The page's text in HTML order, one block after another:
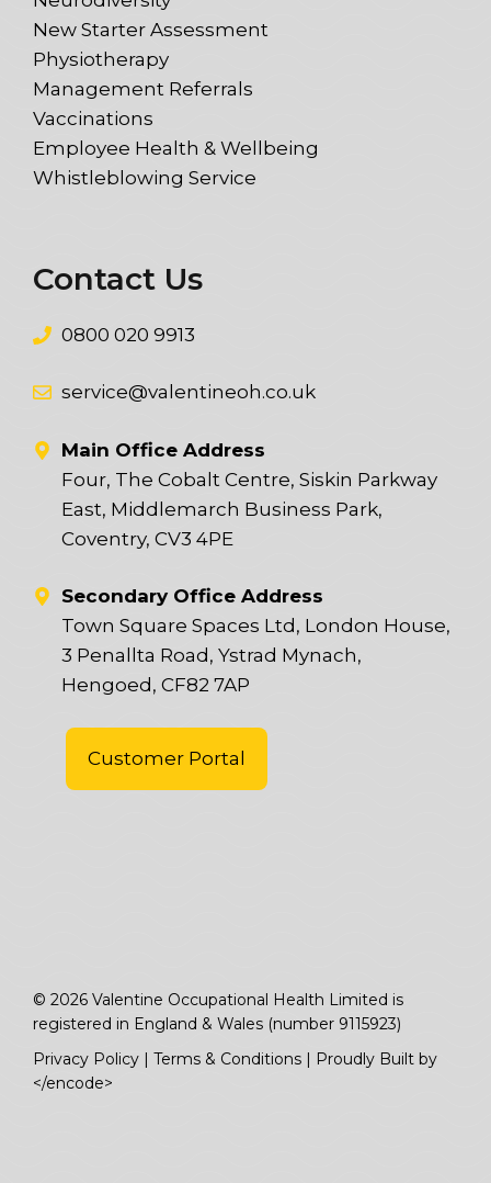
New Starter Assessment
Physiotherapy
Management Referrals
Vaccinations
Employee Health & Wellbeing
Whistleblowing Service
Contact Us
0800 020 9913
service@valentineoh.co.uk
Main Office Address
Four, The Cobalt Centre, Siskin Parkway
East, Middlemarch Business Park,
Coventry, CV3 4PE
Secondary Office Address
Town Square Spaces Ltd, London House,
3 Penallta Road, Ystrad Mynach,
Hengoed, CF82 7AP
Customer Portal
© 2026 Valentine Occupational Health Limited is
registered in England & Wales (number 9115923)
Privacy Policy
Terms & Conditions
Proudly Built by
</encode>